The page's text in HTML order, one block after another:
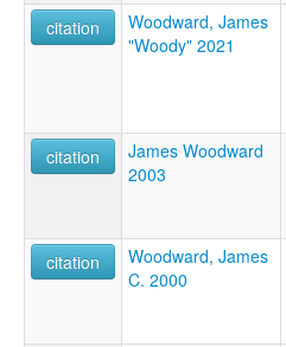
citation
Woodward, James
"Woody" 2021
citation
James Woodward
2003
citation
Woodward, James
C. 2000